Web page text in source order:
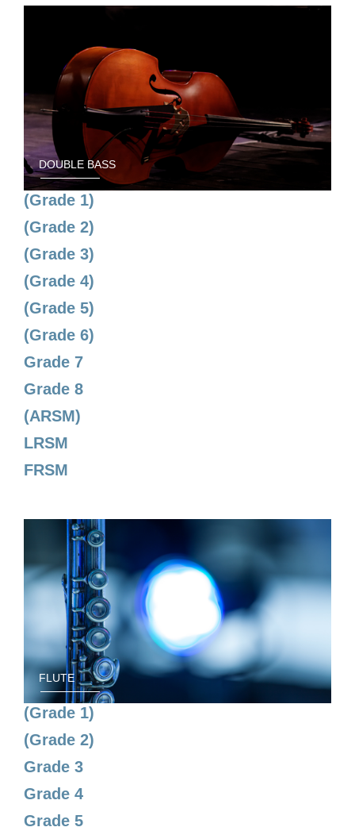
DOUBLE BASS
(Grade 1)
(Grade 2)
(Grade 3)
(Grade 4)
(Grade 5)
(Grade 6)
Grade 7
Grade 8
(ARSM)
LRSM
FRSM
FLUTE
(Grade 1)
(Grade 2)
Grade 3
Grade 4
Grade 5